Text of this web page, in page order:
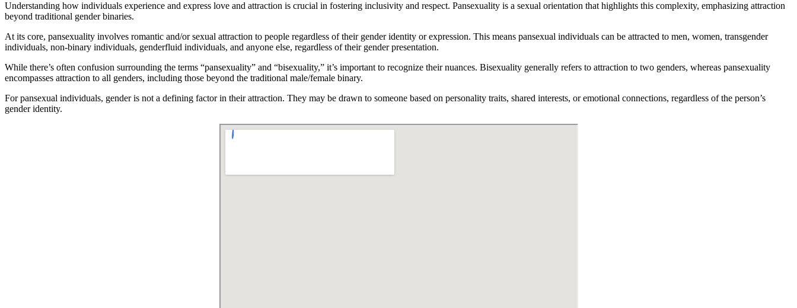
Understanding how individuals experience and express love and attraction is crucial in fostering inclusivity and respect. Pansexuality is a sexual orientation that highlights this complexity, emphasizing attraction
beyond traditional gender binaries.
At its core, pansexuality involves romantic and/or sexual attraction to people regardless of their gender identity or expression. This means pansexual individuals can be attracted to men, women, transgender
individuals, non-binary individuals, genderfluid individuals, and anyone else, regardless of their gender presentation.
While there’s often confusion surrounding the terms “pansexuality” and “bisexuality,” it’s important to recognize their nuances. Bisexuality generally refers to attraction to two genders, whereas pansexuality
encompasses attraction to all genders, including those beyond the traditional male/female binary.
For pansexual individuals, gender is not a defining factor in their attraction. They may be drawn to someone based on personality traits, shared interests, or emotional connections, regardless of the person’s
gender identity.